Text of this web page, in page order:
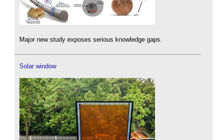
Major new study exposes serious knowledge gaps.
Solar window